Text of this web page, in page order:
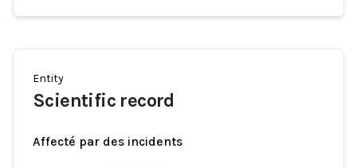
Entity
Scientific record
Affecté par des incidents